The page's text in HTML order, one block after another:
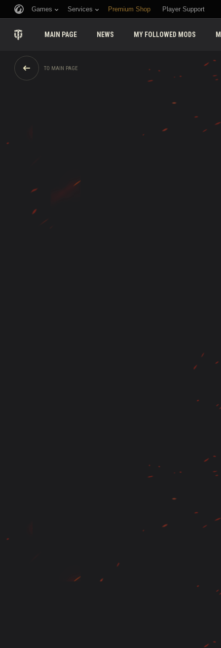
Games Services Premium Shop Player Support
MAIN PAGE NEWS MY FOLLOWED MODS
TO MAIN PAGE